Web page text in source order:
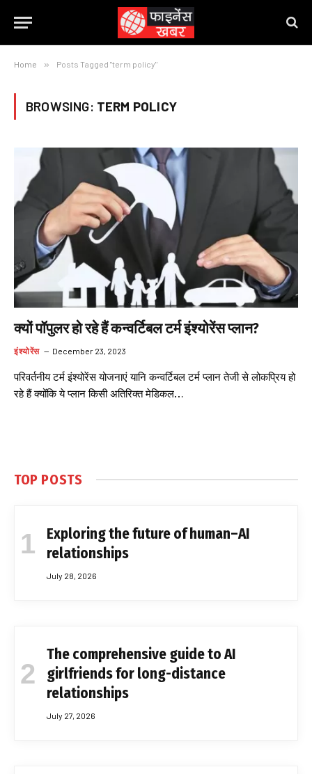
Home » Posts Tagged "term policy"
BROWSING: TERM POLICY
क्यों पॉपुलर हो रहे हैं कन्वर्टिबल टर्म इंश्योरेंस प्लान?
इंश्योरेंस December 23, 2023
परिवर्तनीय टर्म इंश्योरेंस योजनाएं यानि कन्वर्टिबल टर्म प्लान तेजी से लोकप्रिय हो
रहे हैं क्योंकि ये प्लान किसी अतिरिक्त मेडिकल…
TOP POSTS
Exploring the future of human–AI
relationships
July 28, 2026
The comprehensive guide to AI
girlfriends for long-distance
relationships
July 27, 2026